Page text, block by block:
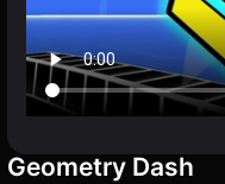
Geometry Dash